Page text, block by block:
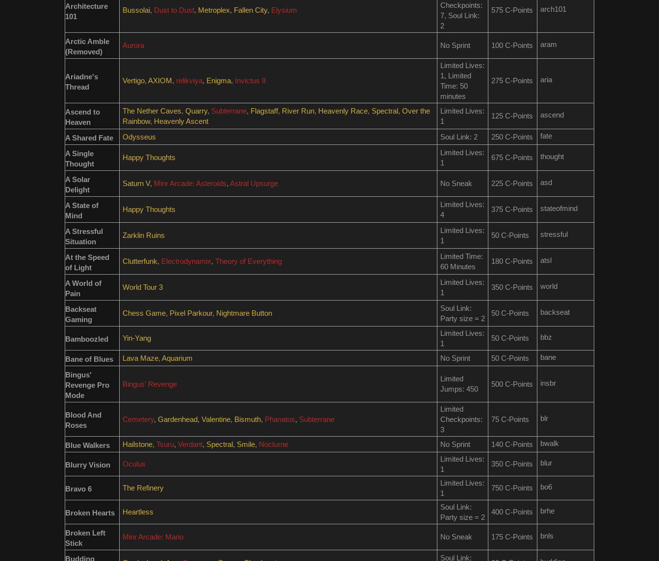
Architecture
101
Bussolai, Dust to Dust, Metroplex, Fallen City, Elysium
Checkpoints:
7, Soul Link:
2
575 C-Points arch101
Arctic Amble
(Removed)
Aurora No Sprint 100 C-Points aram
Ariadne's
Thread
Vertigo, AXIOM, relikviya, Enigma, Invictus II
Limited Lives:
1, Limited
Time: 50
minutes
275 C-Points aria
Ascend to
Heaven
The Nether Caves, Quarry, Subterrane, Flagstaff, River Run, Heavenly Race, Spectral, Over the
Rainbow, Heavenly Ascent
Limited Lives:
1
125 C-Points ascend
A Shared Fate Odysseus Soul Link: 2 250 C-Points fate
A Single
Thought
Happy Thoughts
Limited Lives:
1
675 C-Points thought
A Solar
Delight
Saturn V, Minr Arcade: Asteroids, Astral Upsurge No Sneak 225 C-Points asd
A State of
Mind
Happy Thoughts
Limited Lives:
4
375 C-Points stateofmind
A Stressful
Situation
Zarklin Ruins
Limited Lives:
1
50 C-Points stressful
At the Speed
of Light
Clutterfunk, Electrodynamix, Theory of Everything
Limited Time:
60 Minutes
180 C-Points atsl
A World of
Pain
World Tour 3
Limited Lives:
1
350 C-Points world
Backseat
Gaming
Chess Game, Pixel Parkour, Nightmare Button
Soul Link:
Party size = 2
50 C-Points backseat
Bamboozled Yin-Yang
Limited Lives:
1
50 C-Points bbz
Bane of Blues Lava Maze, Aquarium No Sprint 50 C-Points bane
Bingus'
Revenge Pro
Mode
Bingus' Revenge
Limited
Jumps: 450
500 C-Points insbr
Blood And
Roses
Cemetery, Gardenhead, Valentine, Bismuth, Phanatos, Subterrane
Limited
Checkpoints:
3
75 C-Points blr
Blue Walkers Hailstone, Tsuru, Verdant, Spectral, Smile, Nocturne No Sprint 140 C-Points bwalk
Blurry Vision Oculus
Limited Lives:
1
350 C-Points blur
Bravo 6 The Refinery
Limited Lives:
1
750 C-Points bo6
Broken Hearts Heartless
Soul Link:
Party size = 2
400 C-Points brhe
Broken Left
Stick
Minr Arcade: Mario No Sneak 175 C-Points bnls
Budding Soul Link: